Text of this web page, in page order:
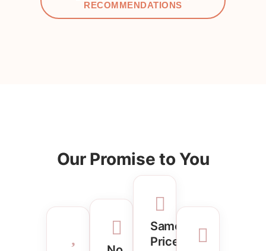
RECOMMENDATIONS
Our Promise to You
Same
Price